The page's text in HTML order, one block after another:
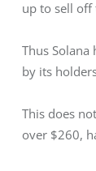
up to sell
Thus
by its
This does
over $260,